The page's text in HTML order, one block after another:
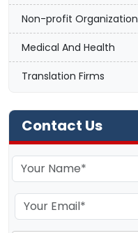
Non-profit Organization
Medical And Health
Translation Firms
Contact Us